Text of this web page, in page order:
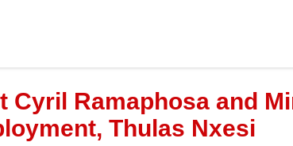
Cyril Ramaphosa and
Thulas Nxesi